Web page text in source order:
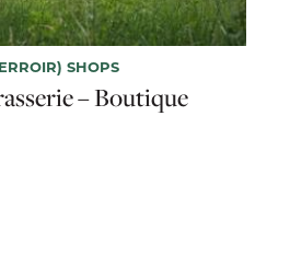
SHOPS
– Boutique